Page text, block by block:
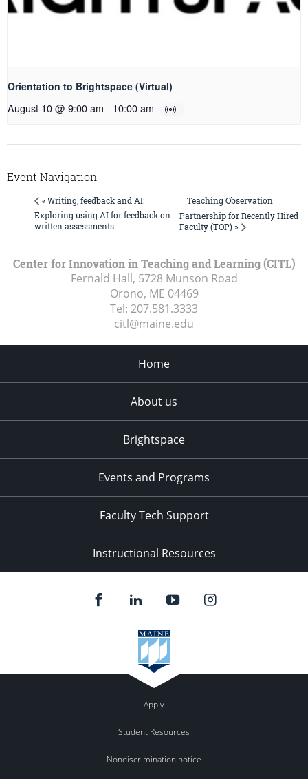
Orientation to Brightspace (Virtual)
August 10 @ 9:00 am - 10:00 am
Event Navigation
« Writing, feedback and AI:
Exploring using AI for feedback on
written assessments
Teaching Observation
Partnership for Recently Hired
Faculty (TOP) »
Center for Innovation in Teaching and Learning (CITL)
Fernald Hall, 5728 Munson Road
Orono, ME 04469
Tel: 207.581.3333
citl@maine.edu
Home
About us
Brightspace
Events and Programs
Faculty Tech Support
Instructional Resources
Apply
Student Resources
Nondiscrimination notice